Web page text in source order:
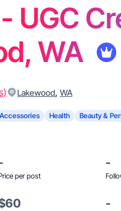
UGC
WA
Lakewood, WA
Health Beauty &
per post
-
-